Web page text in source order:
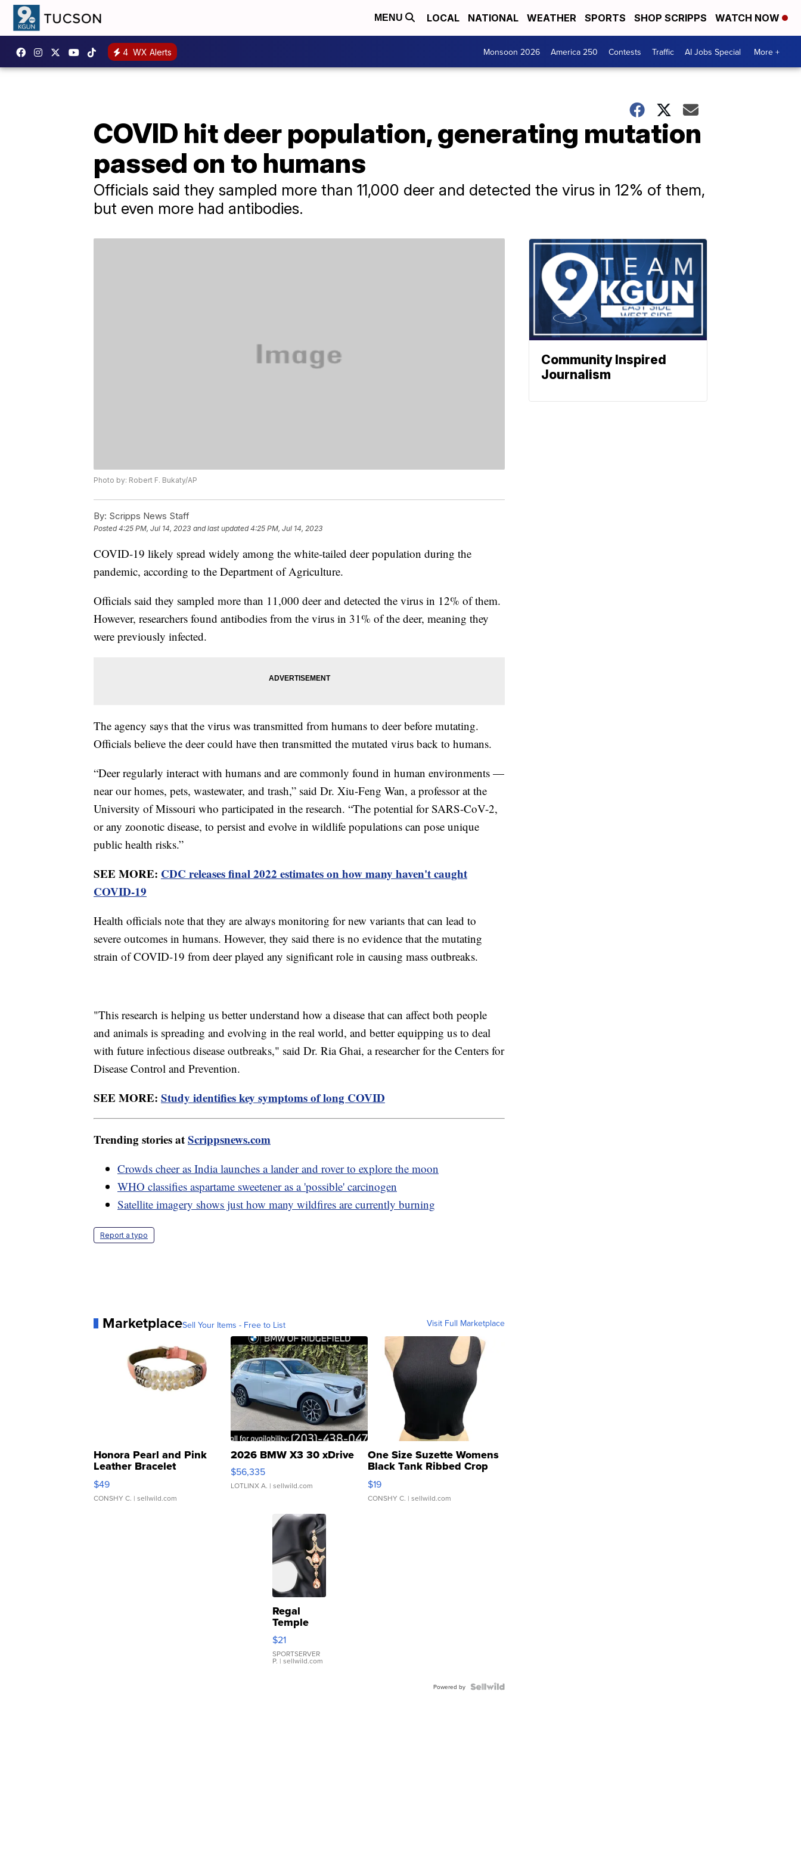
MENU LOCAL NATIONAL WEATHER SPORTS SHOP SCRIPPS WATCH NOW
4 WX Alerts Monsoon 2026 America 250 Contests Traffic AI Jobs Special More +
COVID hit deer population, generating mutation
passed on to humans
Officials said they sampled more than 11,000 deer and detected the virus in 12% of them,
but even more had antibodies.
Photo by: Robert F. Bukaty/AP
By: Scripps News Staff
Posted4:25 PM, Jul 14, 2023 and last updated 4:25 PM, Jul 14, 2023
COVID-19 likely spread widely among the white-tailed deer population during the
pandemic, according to the Department of Agriculture.
Officials said they sampled more than 11,000 deer and detected the virus in 12% of them.
However, researchers found antibodies from the virus in 31% of the deer, meaning they
were previously infected.
The agency says that the virus was transmitted from humans to deer before mutating.
Officials believe the deer could have then transmitted the mutated virus back to humans.
“Deer regularly interact with humans and are commonly found in human environments —
near our homes, pets, wastewater, and trash,” said Dr. Xiu-Feng Wan, a professor at the
University of Missouri who participated in the research. “The potential for SARS-CoV-2,
or any zoonotic disease, to persist and evolve in wildlife populations can pose unique
public health risks.”
SEE MORE: CDC releases final 2022 estimates on how many haven't caught
COVID-19
Health officials note that they are always monitoring for new variants that can lead to
severe outcomes in humans. However, they said there is no evidence that the mutating
strain of COVID-19 from deer played any significant role in causing mass outbreaks.
"This research is helping us better understand how a disease that can affect both people
and animals is spreading and evolving in the real world, and better equipping us to deal
with future infectious disease outbreaks," said Dr. Ria Ghai, a researcher for the Centers for
Disease Control and Prevention.
SEE MORE: Study identifies key symptoms of long COVID
Trending stories atScrippsnews.com
Crowds cheer as India launches a lander and rover to explore the moon
WHO classifies aspartame sweetener as a 'possible' carcinogen
Satellite imagery shows just how many wildfires are currently burning
Report a typo
MarketplaceSell Your Items - Free to List Visit Full Marketplace
Honora Pearl and Pink
Leather Bracelet
Adjustable Buckle Clo...
$49
CONSHY C. | sellwild.com
2026 BMW X3 30 xDrive
$56,335
LOTLINX A. | sellwild.com
One Size Suzette Womens
Black Tank Ribbed Crop
Asymmetrical ...
$19
CONSHY C. | sellwild.com
Regal
Temple
Droplet
Earrings
$21
SPORTSERVER
P. | sellwild.com
Powered by
Community Inspired
Journalism